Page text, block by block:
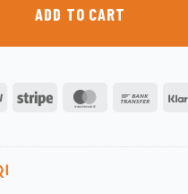
ADD TO CART
PayPal Stripe MasterCardBank